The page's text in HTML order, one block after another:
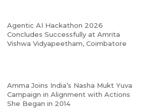
Agentic AI Hackathon 2026
Concludes Successfully at Amrita
Vishwa Vidyapeetham, Coimbatore
Amma Joins India’s Nasha Mukt Yuva
Campaign in Alignment with Actions
She Began in 2014